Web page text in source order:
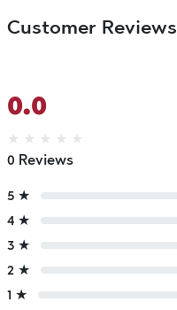
Customer Reviews
0.0
★ ★ ★ ★ ★
0 Reviews
5 ★
4 ★
3 ★
2 ★
1 ★